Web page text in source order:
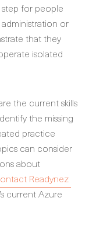
for people
or
that they
isolated
the current skills
the missing
practice
can consider
about
Readynez
current Azure